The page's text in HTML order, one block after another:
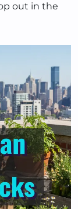
out in the